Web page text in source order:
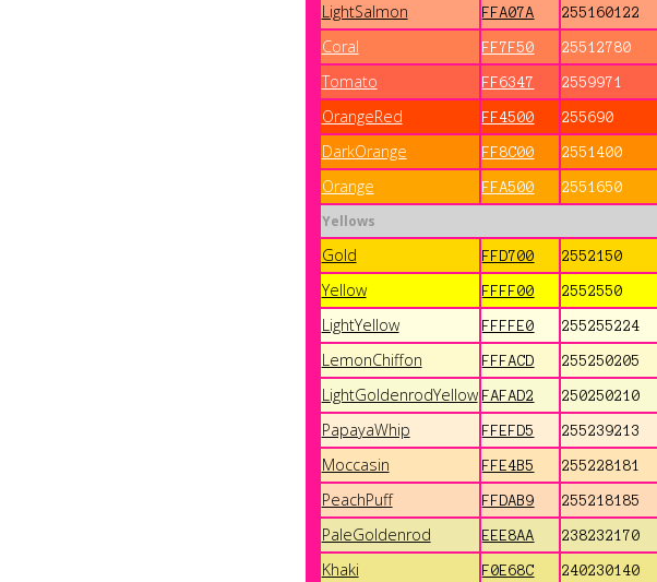
LightSalmon FFA07A 255160122
Coral FF7F50 25512780
Tomato FF6347 2559971
OrangeRed FF4500 255690
DarkOrange FF8C00 2551400
Orange FFA500 2551650
Yellows
Gold FFD700 2552150
Yellow FFFF00 2552550
LightYellow FFFFE0 255255224
LemonChiffon FFFACD 255250205
LightGoldenrodYellow FAFAD2 250250210
PapayaWhip FFEFD5 255239213
Moccasin FFE4B5 255228181
PeachPuff FFDAB9 255218185
PaleGoldenrod EEE8AA 238232170
Khaki F0E68C 240230140